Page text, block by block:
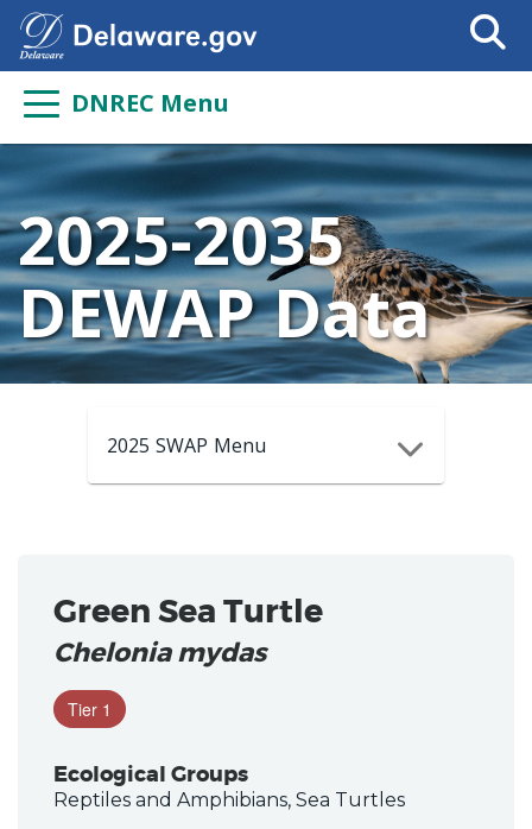
Search
This
DNREC Menu
2025-2035
DEWAP Data
2025 SWAP Menu
Green Sea Turtle
Chelonia mydas
Tier 1
Ecological Groups
Reptiles and Amphibians, Sea Turtles